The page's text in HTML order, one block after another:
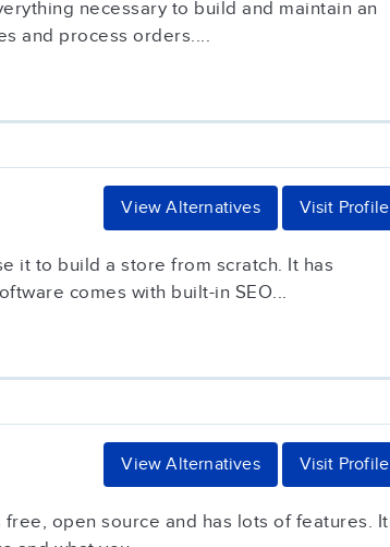
necessary to build and maintain an
and process orders....
View Alternatives Visit Profile
it to build a store from scratch. It has
comes with built-in SEO...
View Alternatives Visit Profile
open source and has lots of features. It